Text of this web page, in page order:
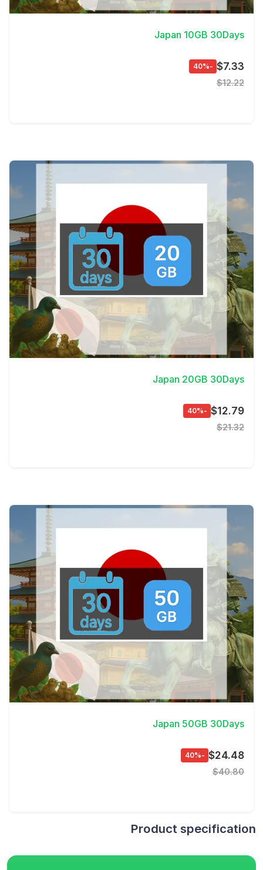
View Details
Japan 10GB 30Days
$7.33
-40%
$12.22
View Details
Japan 20GB 30Days
$12.79
-40%
$21.32
View Details
Japan 50GB 30Days
$24.48
-40%
$40.80
Product specification